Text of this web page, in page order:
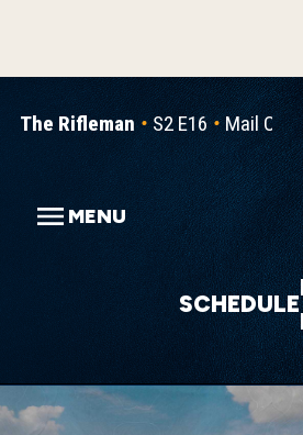
The Rifleman S2 E16 Mail
SCHEDULE
MENU